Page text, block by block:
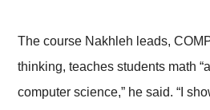
The course Nakhleh leads,
thinking, teaches students math
computer science,” he said. “I